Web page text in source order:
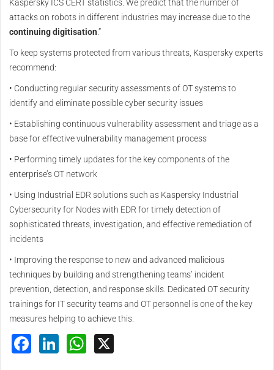
Kaspersky ICS CERT statistics. We predict that the number of
attacks on robots in different industries may increase due to the
continuing digitisation.”
To keep systems protected from various threats, Kaspersky experts
recommend:
• Conducting regular security assessments of OT systems to
identify and eliminate possible cyber security issues
• Establishing continuous vulnerability assessment and triage as a
base for effective vulnerability management process
• Performing timely updates for the key components of the
enterprise’s OT network
• Using Industrial EDR solutions such as Kaspersky Industrial
Cybersecurity for Nodes with EDR for timely detection of
sophisticated threats, investigation, and effective remediation of
incidents
• Improving the response to new and advanced malicious
techniques by building and strengthening teams’ incident
prevention, detection, and response skills. Dedicated OT security
trainings for IT security teams and OT personnel is one of the key
measures helping to achieve this.
Facebook
LinkedInWhatsApp